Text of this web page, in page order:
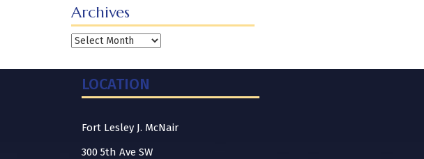
Archives
Archives
LOCATION
Fort Lesley J. McNair
300 5th Ave SW